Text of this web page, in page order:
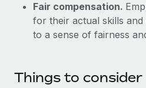
What a Workday global
actually looks like
Learn More
Fair compensation.
for their actual skills
to a sense of fairness
Things to consider